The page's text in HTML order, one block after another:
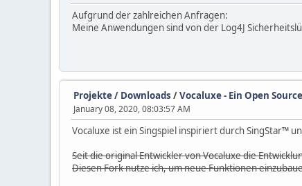
Aufgrund der zahlreichen Anfragen:
Meine Anwendungen sind von der Log4J
Projekte / Downloads /Vocaluxe - Ein Open
January 08, 2020, 08:03:57 AM
Vocaluxe ist ein Singspiel inspiriert durch SingStar™
Seit die original Entwickler von Vocaluxe die
Diesen Fork nutze ich, um neue Funktionen